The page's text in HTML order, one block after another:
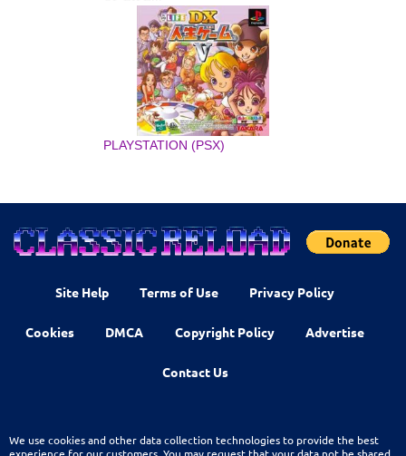
PLAYSTATION (PSX)
Site Help Terms of Use Privacy Policy
Cookies DMCA Copyright Policy Advertise
Contact Us
We use cookies and other data collection technologies to provide the best
experience for our customers. You may request that your data not be shared